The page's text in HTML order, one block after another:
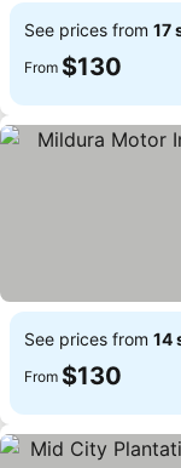
See prices from 17
From $130
See prices from 14
From $130